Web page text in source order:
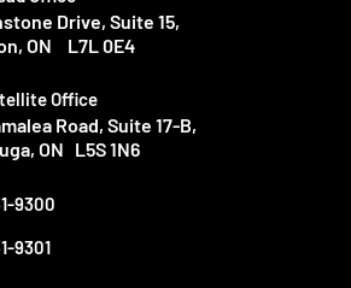
Drive, Suite 15,
ON
L7L 0E4
Office
Road, Suite 17-B,
ON L5S 1N6
9300
9301